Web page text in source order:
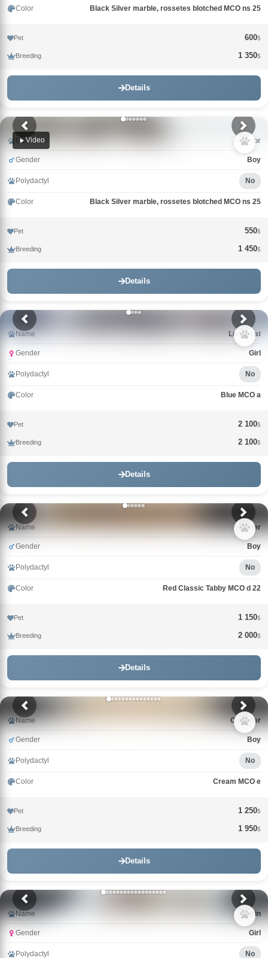
Color Black Silver marble, rossetes blotched MCO ns 25
Pet 600$
Breeding 1 350$
Details
Video
Name Mazhor
Gender Boy
Polydactyl No
Color Black Silver marble, rossetes blotched MCO ns 25
Pet 550$
Breeding 1 450$
Details
Name Lunar cat
Gender Girl
Polydactyl No
Color Blue MCO a
Pet 2 100$
Breeding 2 100$
Details
Name Crater
Gender Boy
Polydactyl No
Color Red Classic Tabby MCO d 22
Pet 1 150$
Breeding 2 000$
Details
Name Cristofer
Gender Boy
Polydactyl No
Color Cream MCO e
Pet 1 250$
Breeding 1 950$
Details
Name Catrin
Gender Girl
Polydactyl No